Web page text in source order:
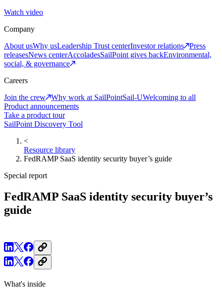
Watch video
Company
About usWhy usLeadership Trust centerInvestor relations
Press
releasesNews centerAccoladesSailPoint gives backEnvironmental,
social, & governance
Careers
Join the crew
Why work at SailPointSail-UWelcoming to all
Product announcements
Take a product tour
SailPoint Discovery Tool
<
Resource library
FedRAMP SaaS identity security buyer’s guide
Special report
FedRAMP SaaS identity security buyer’s
guide
What's inside